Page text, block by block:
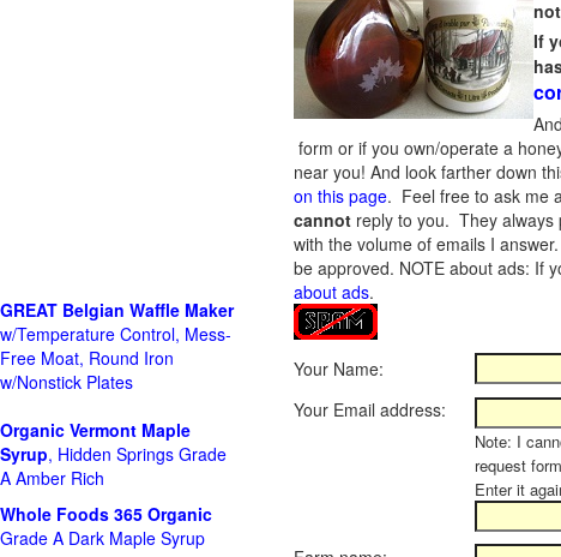
If
form or if you own/operate a
near you! And look farther down
on this page. Feel free to ask me
cannot reply to you. They always
with the volume of emails I
be approved. NOTE about ads: If
about ads.
Your Name:
Your Email address:
Note: I
request
Enter it
GREAT Belgian Waffle Maker
w/Temperature Control, Mess-
Free Moat, Round Iron
w/Nonstick Plates
Organic Vermont Maple
Syrup, Hidden Springs Grade
A Amber Rich
Whole Foods 365 Organic
Grade A Dark Maple Syrup